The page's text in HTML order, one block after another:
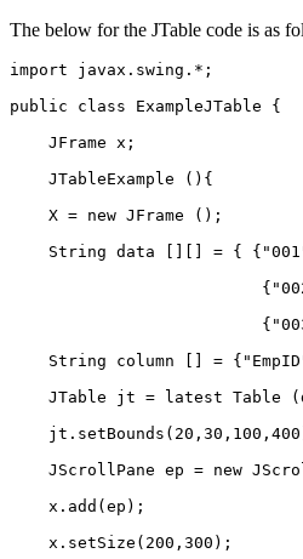
The below for the JTable code is as
import javax.swing.*;
public class ExampleJTable
JFrame x;
JTableExample (){
X = new JFrame ();
String data [][] = {
String column [] =
JTable jt = latest Table
JScrollPane ep = new
x.add(ep);
x.setSize(200,300);